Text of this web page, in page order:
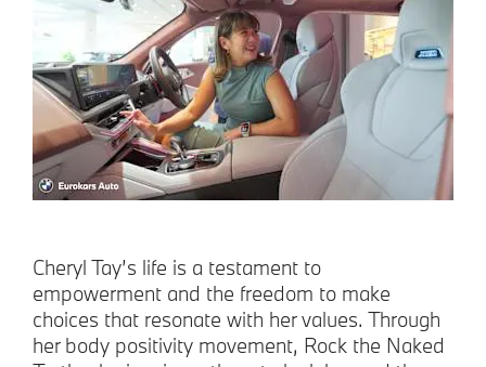
Cheryl Tay’s life is a testament to
empowerment and the freedom to make
choices that resonate with her values. Through
her body positivity movement, Rock the Naked